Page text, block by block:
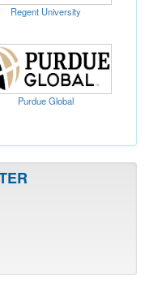
Regent University
Purdue Global